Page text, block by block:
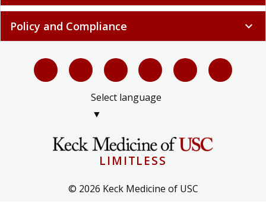
Policy and Compliance expand_more
Select language
▼
LIMITLESS
© 2026 Keck Medicine of USC